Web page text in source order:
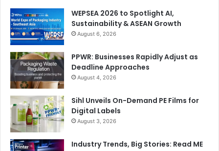
WEPSEA 2026 to Spotlight AI,
Sustainability & ASEAN Growth
August 6, 2026
PPWR: Businesses Rapidly Adjust as
Deadline Approaches
August 4, 2026
Sihl Unveils On-Demand PE Films for
Digital Labels
August 3, 2026
Industry Trends, Big Stories: Read ME